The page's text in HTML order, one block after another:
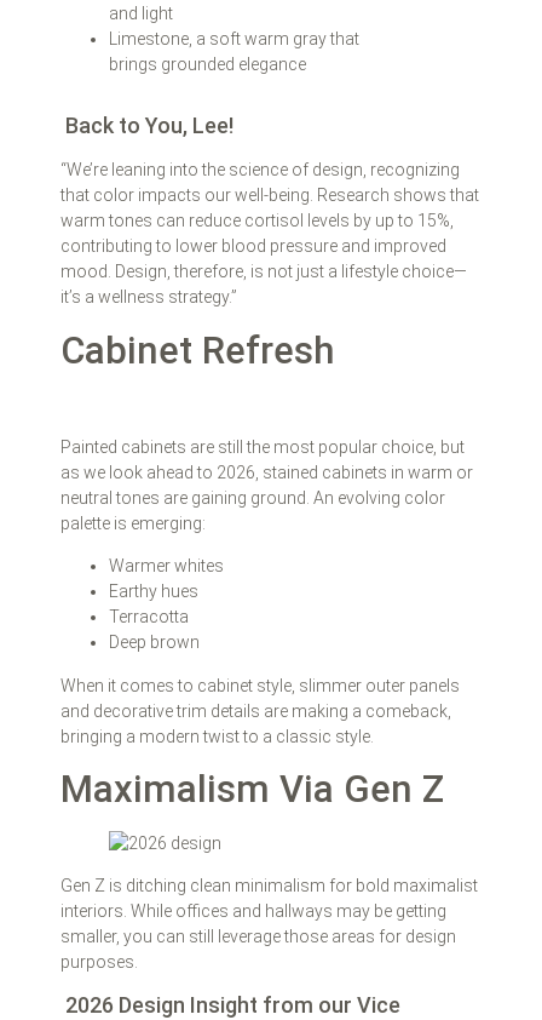
and light
Limestone, a soft warm gray that
brings grounded elegance
Back to You, Lee!
“We’re leaning into the science of design, recognizing
that color impacts our well-being. Research shows that
warm tones can reduce cortisol levels by up to 15%,
contributing to lower blood pressure and improved
mood. Design, therefore, is not just a lifestyle choice—
it’s a wellness strategy.”
Cabinet Refresh
Painted cabinets are still the most popular choice, but
as we look ahead to 2026, stained cabinets in warm or
neutral tones are gaining ground. An evolving color
palette is emerging:
Warmer whites
Earthy hues
Terracotta
Deep brown
When it comes to cabinet style, slimmer outer panels
and decorative trim details are making a comeback,
bringing a modern twist to a classic style.
Maximalism Via Gen Z
Gen Z is ditching clean minimalism for bold maximalist
interiors. While offices and hallways may be getting
smaller, you can still leverage those areas for design
purposes.
2026 Design Insight from our Vice